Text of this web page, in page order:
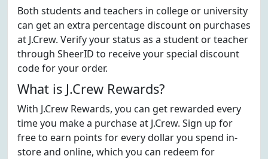
Both students and teachers in college or university
can get an extra percentage discount on purchases
at J.Crew. Verify your status as a student or teacher
through SheerID to receive your special discount
code for your order.
What is J.Crew Rewards?
With J.Crew Rewards, you can get rewarded every
time you make a purchase at J.Crew. Sign up for
free to earn points for every dollar you spend in-
store and online, which you can redeem for